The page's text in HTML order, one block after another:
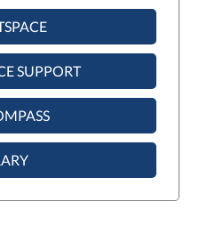
SUPPORT